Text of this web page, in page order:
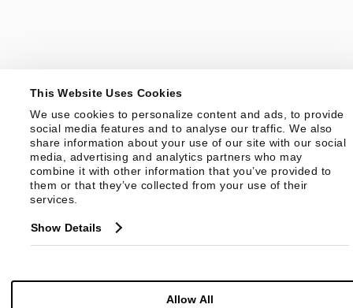
This Website Uses Cookies
We use cookies to personalize content and ads, to provide
social media features and to analyse our traffic. We also
share information about your use of our site with our social
media, advertising and analytics partners who may
combine it with other information that you’ve provided to
them or that they’ve collected from your use of their
services.
Show Details
Allow All